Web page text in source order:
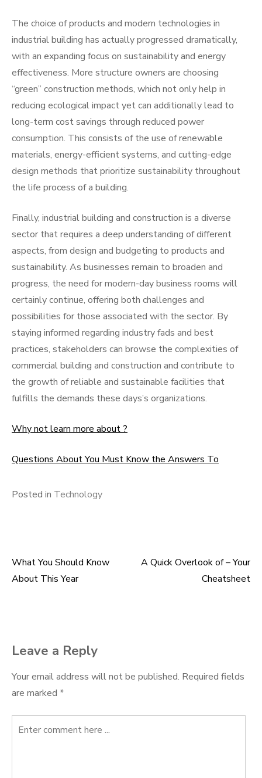
The choice of products and modern technologies in
industrial building has actually progressed dramatically,
with an expanding focus on sustainability and energy
effectiveness. More structure owners are choosing
“green” construction methods, which not only help in
reducing ecological impact yet can additionally lead to
long-term cost savings through reduced power
consumption. This consists of the use of renewable
materials, energy-efficient systems, and cutting-edge
design methods that prioritize sustainability throughout
the life process of a building.
Finally, industrial building and construction is a diverse
sector that requires a deep understanding of different
aspects, from design and budgeting to products and
sustainability. As businesses remain to broaden and
progress, the need for modern-day business rooms will
certainly continue, offering both challenges and
possibilities for those associated with the sector. By
staying informed regarding industry fads and best
practices, stakeholders can browse the complexities of
commercial building and construction and contribute to
the growth of reliable and sustainable facilities that
fulfills the demands these days’s organizations.
Why not learn more about ?
Questions About You Must Know the Answers To
Posted in Technology
Post
What You Should Know
About This Year
A Quick Overlook of – Your
Cheatsheet
Leave a Reply
Your email address will not be published. Required fields
are marked *